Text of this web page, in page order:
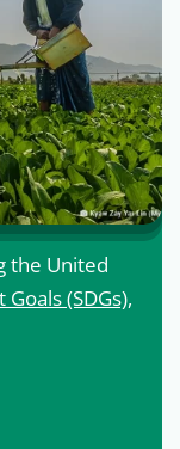
the United
(SDGs),